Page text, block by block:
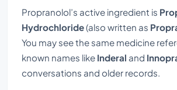
Propranolol’s active ingredient is
Hydrochloride(also written as
You may see the same medicine
known names like Inderal and
conversations and older records.